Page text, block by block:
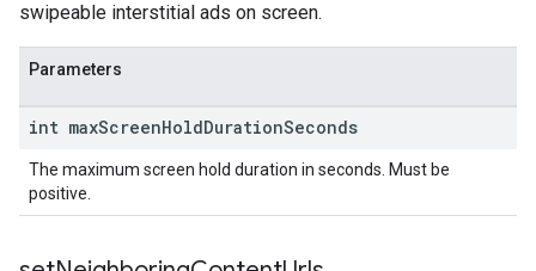
swipeable interstitial ads on screen.
Parameters
int maxScreenHoldDurationSeconds
The maximum screen hold duration in seconds. Must be
positive.